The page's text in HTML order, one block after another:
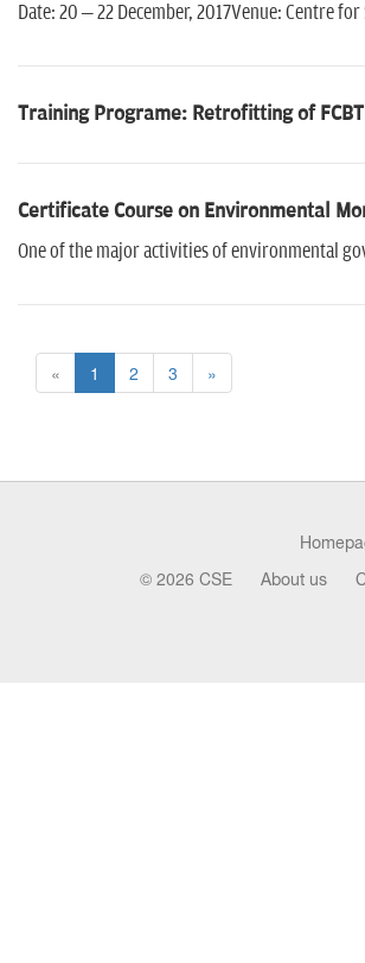
Date: 20 – 22 December, 2017Venue: Centre
Training Programe: Retrofitting of
Certificate Course on Environmental
One of the major activities of environmental
« 1 2 3 »
© 2026 CSE About us